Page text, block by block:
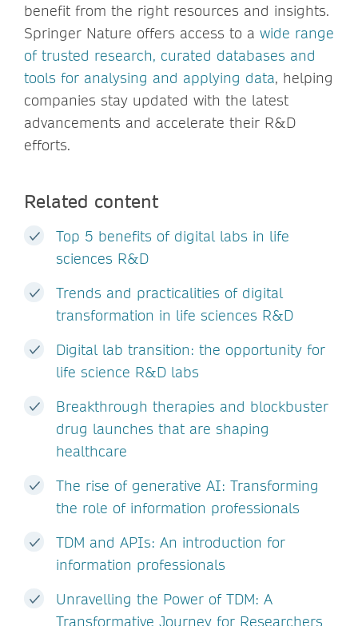
benefit from the right resources and insights.
Springer Nature offers access to a wide range
of trusted research, curated databases and
tools for analysing and applying data, helping
companies stay updated with the latest
advancements and accelerate their R&D
efforts.
Related content
Top 5 benefits of digital labs in life
sciences R&D
Trends and practicalities of digital
transformation in life sciences R&D
Digital lab transition: the opportunity for
life science R&D labs
Breakthrough therapies and blockbuster
drug launches that are shaping
healthcare
The rise of generative AI: Transforming
the role of information professionals
TDM and APIs: An introduction for
information professionals
Unravelling the Power of TDM: A
Transformative Journey for Researchers